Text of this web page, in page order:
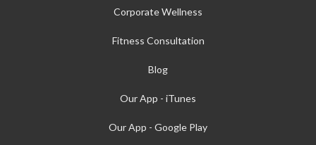
Corporate Wellness
Fitness Consultation
Blog
Our App - iTunes
Our App - Google Play